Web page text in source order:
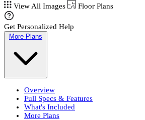
View All Images
Floor Plans
Get Personalized Help
More Plans
Overview
Full Specs & Features
What's Included
More Plans